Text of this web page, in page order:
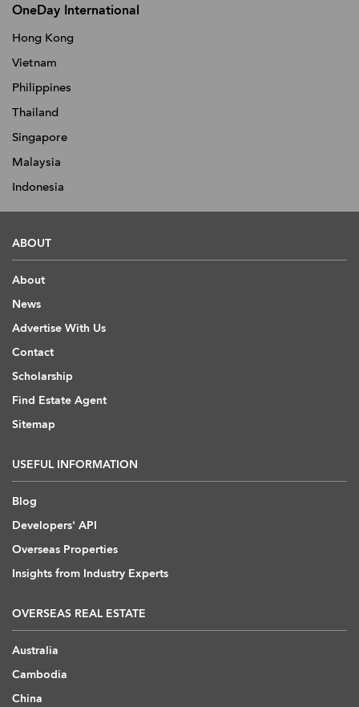
OneDay International
Hong Kong
Vietnam
Philippines
Thailand
Singapore
Malaysia
Indonesia
ABOUT
About
News
Advertise With Us
Contact
Scholarship
Find Estate Agent
Sitemap
USEFUL INFORMATION
Blog
Developers' API
Overseas Properties
Insights from Industry Experts
OVERSEAS REAL ESTATE
Australia
Cambodia
China